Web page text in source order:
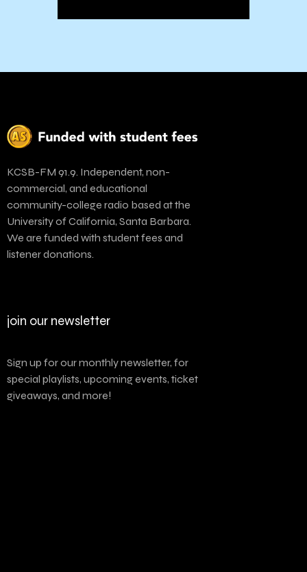
KCSB-FM 91.9. Independent, non-
commercial, and educational
community-college radio based at the
University of California, Santa Barbara.
We are funded with student fees and
listener donations.
join our newsletter
Sign up for our monthly newsletter, for
special playlists, upcoming events, ticket
giveaways, and more!